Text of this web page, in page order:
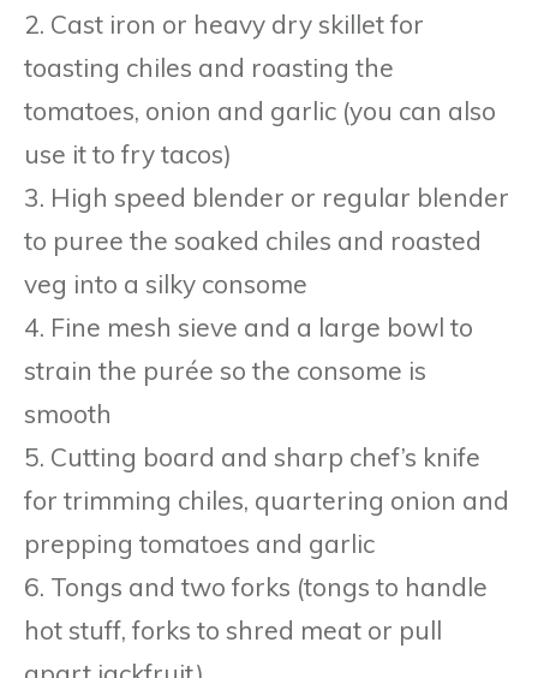
2. Cast iron or heavy dry skillet for
toasting chiles and roasting the
tomatoes, onion and garlic (you can also
use it to fry tacos)
3. High speed blender or regular blender
to puree the soaked chiles and roasted
veg into a silky consome
4. Fine mesh sieve and a large bowl to
strain the purée so the consome is
smooth
5. Cutting board and sharp chef’s knife
for trimming chiles, quartering onion and
prepping tomatoes and garlic
6. Tongs and two forks (tongs to handle
hot stuff, forks to shred meat or pull